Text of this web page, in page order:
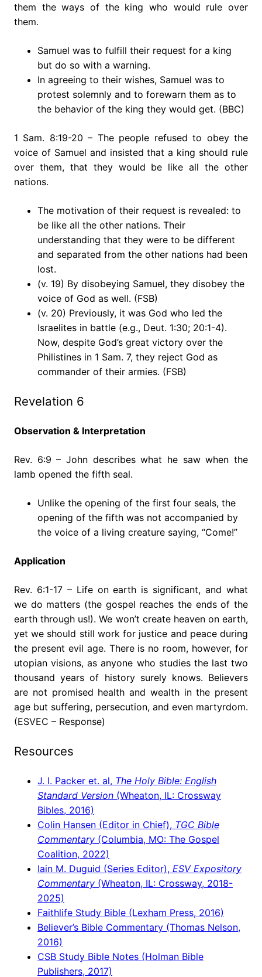
them the ways of the king who would rule over
them.
Samuel was to fulfill their request for a king
but do so with a warning.
In agreeing to their wishes, Samuel was to
protest solemnly and to forewarn them as to
the behavior of the king they would get. (BBC)
1 Sam. 8:19-20 – The people refused to obey the
voice of Samuel and insisted that a king should rule
over them, that they would be like all the other
nations.
The motivation of their request is revealed: to
be like all the other nations. Their
understanding that they were to be different
and separated from the other nations had been
lost.
(v. 19) By disobeying Samuel, they disobey the
voice of God as well. (FSB)
(v. 20) Previously, it was God who led the
Israelites in battle (e.g., Deut. 1:30; 20:1-4).
Now, despite God’s great victory over the
Philistines in 1 Sam. 7, they reject God as
commander of their armies. (FSB)
Revelation 6
Observation & Interpretation
Rev. 6:9 – John describes what he saw when the
lamb opened the fifth seal.
Unlike the opening of the first four seals, the
opening of the fifth was not accompanied by
the voice of a living creature saying, “Come!”
Application
Rev. 6:1-17 – Life on earth is significant, and what
we do matters (the gospel reaches the ends of the
earth through us!). We won’t create heaven on earth,
yet we should still work for justice and peace during
the present evil age. There is no room, however, for
utopian visions, as anyone who studies the last two
thousand years of history surely knows. Believers
are not promised health and wealth in the present
age but suffering, persecution, and even martyrdom.
(ESVEC – Response)
Resources
J. I. Packer et. al, The Holy Bible: English
Standard Version (Wheaton, IL: Crossway
Bibles, 2016)
Colin Hansen (Editor in Chief), TGC Bible
Commentary (Columbia, MO: The Gospel
Coalition, 2022)
Iain M. Duguid (Series Editor), ESV Expository
Commentary (Wheaton, IL: Crossway, 2018-
2025)
Faithlife Study Bible (Lexham Press, 2016)
Believer’s Bible Commentary (Thomas Nelson,
2016)
CSB Study Bible Notes (Holman Bible
Publishers, 2017)